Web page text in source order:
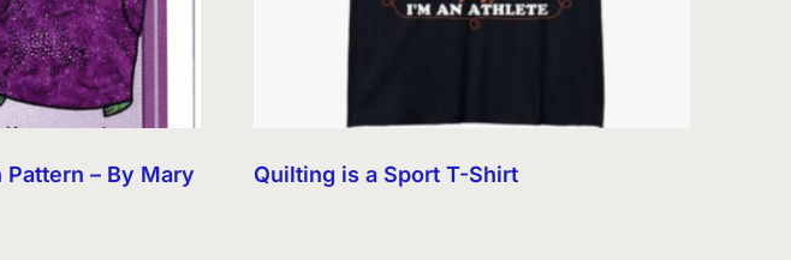
– By Mary
Quilting is a Sport T-Shirt